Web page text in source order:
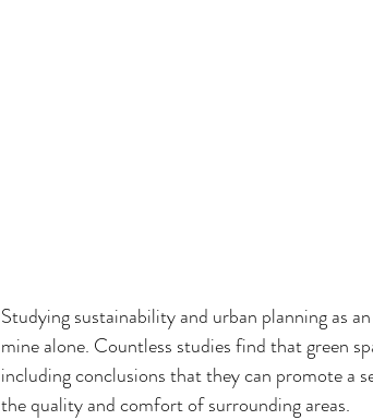
Studying sustainability and urban planning as
mine alone. Countless studies find that green
including conclusions that they can promote a
the quality and comfort of surrounding areas.